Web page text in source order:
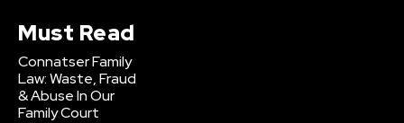
Must Read
Connatser Family
Law: Waste, Fraud
& Abuse In Our
Family Court